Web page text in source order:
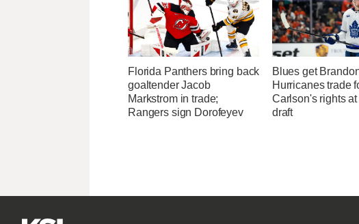
Florida Panthers bring back
goaltender Jacob
Markstrom in trade;
Rangers sign Dorofeyev
Blues get
Hurricanes trade
Carlson's rights
draft